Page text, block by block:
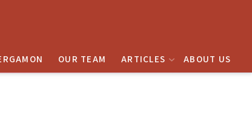
OUR TEAM ARTICLES ABOUT US